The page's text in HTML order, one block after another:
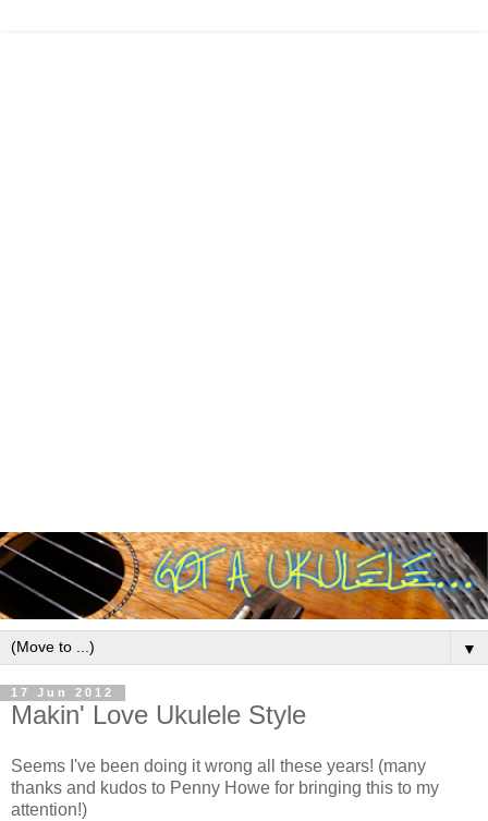
▼
17 Jun 2012
Makin' Love Ukulele Style
Seems I've been doing it wrong all these years! (many
thanks and kudos to Penny Howe for bringing this to my
attention!)